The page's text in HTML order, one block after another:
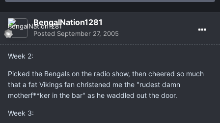
BengalNation1281
Posted September 27, 2005
Week 2:
Picked the Bengals on the radio show, then cheered so much
that a fat Vikings fan christened me the "rudest damn
motherf**ker in the bar" as he waddled out the door.
Week 3: